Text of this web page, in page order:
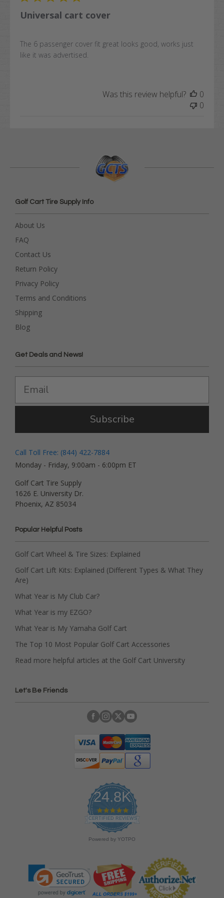
Universal cart cover
The 6 passenger cover fit great looks good, works just
like it was advertised.
Was this review helpful?
0
0
Golf Cart Tire Supply Info
About Us
FAQ
Contact Us
Return Policy
Privacy Policy
Terms and Conditions
Shipping
Blog
Get Deals and News!
Subscribe
Call Toll Free: (844) 422-7884
Monday - Friday, 9:00am - 6:00pm ET
Golf Cart Tire Supply
1626 E. University Dr.
Phoenix, AZ 85034
Popular Helpful Posts
Golf Cart Wheel & Tire Sizes: Explained
Golf Cart Lift Kits: Explained (Different Types & What They
Are)
What Year is My Club Car?
What Year is my EZGO?
What Year is My Yamaha Golf Cart
The Top 10 Most Popular Golf Cart Accessories
Read more helpful articles at the Golf Cart University
Let's Be Friends
24.8K
4
.
9
s
r
a
t
i
CERTIFIED REVIEWS
Powered by YOTPO